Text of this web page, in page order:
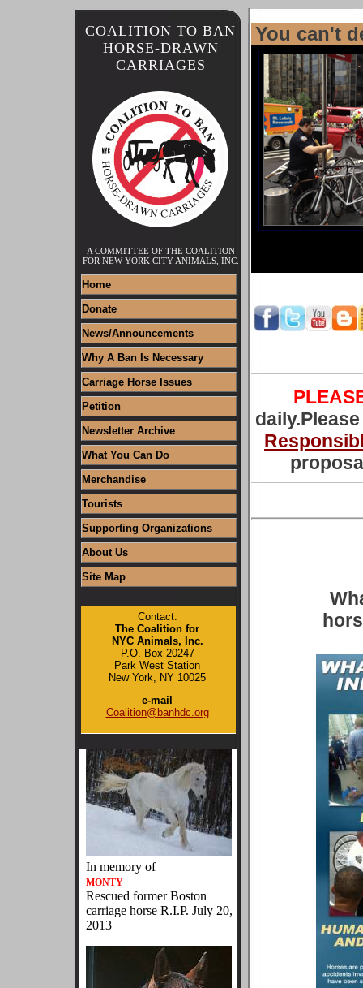
You can't
COALITION TO BAN
HORSE-DRAWN
CARRIAGES
A COMMITTEE OF THE COALITION
FOR NEW YORK CITY ANIMALS, INC.
Home
Donate
News/Announcements
Why A Ban Is Necessary
Carriage Horse Issues
Petition
Newsletter Archive
What You Can Do
Merchandise
Tourists
Supporting Organizations
About Us
Site Map
Contact:
The Coalition for
NYC Animals, Inc.
P.O. Box 20247
Park West Station
New York, NY 10025
e-mail
Coalition@banhdc.org
In memory of
MONTY
Rescued former Boston
carriage horse R.I.P. July 20,
2013